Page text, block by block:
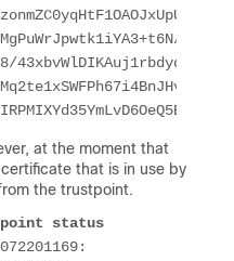
at the moment that
that is in use by
the trustpoint.
status